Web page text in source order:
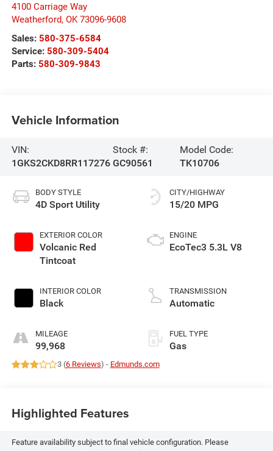
4100 Carriage Way
Weatherford, OK 73096-9608
Sales: 580-375-6584
Service: 580-309-5404
Parts: 580-309-9843
Vehicle Information
VIN:
1GKS2CKD8RR117276
Stock #:
GC90561
Model Code:
TK10706
BODY STYLE
4D Sport Utility
EXTERIOR COLOR
Volcanic Red
Tintcoat
INTERIOR COLOR
Black
MILEAGE
99,968
CITY/HIGHWAY
15/20 MPG
ENGINE
EcoTec3 5.3L V8
TRANSMISSION
Automatic
FUEL TYPE
Gas
3 (6 Reviews) - Edmunds.com
Highlighted Features
Feature availability subject to final vehicle configuration. Please